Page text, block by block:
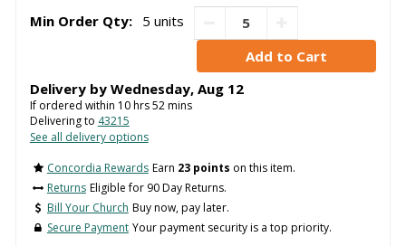
Min Order Qty: 5 units
Delivery by Wednesday, Aug 12
If ordered within 10hrs52mins
Delivering to 43215
See all delivery options
Concordia Rewards Earn 23 points on this item.
Returns Eligible for 90 Day Returns.
Bill Your Church Buy now, pay later.
Secure Payment Your payment security is a top priority.